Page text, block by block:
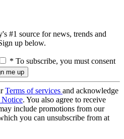
#1 source for news, trends and
up below.
* To subscribe, you must consent
Terms of services and acknowledge
. You also agree to receive
include promotions from our
you can unsubscribe from at